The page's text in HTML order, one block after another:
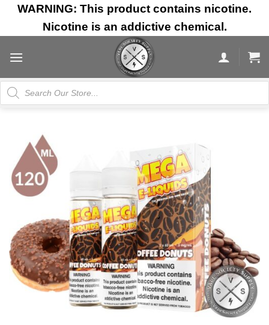
Skip
content
WARNING: This product contains nicotine.
Nicotine is an addictive chemical.
Products
search